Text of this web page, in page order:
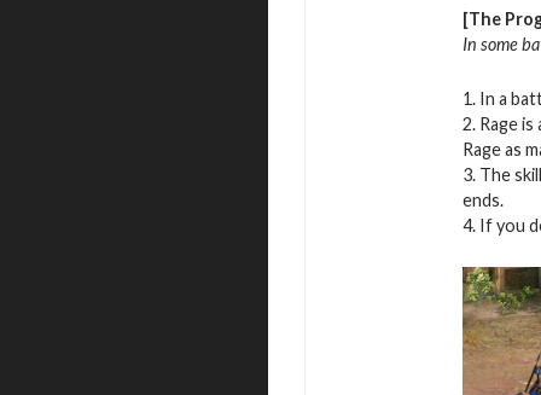
[The
In some
1. In a
2. Rage
Rage as
3. The
ends.
4. If you